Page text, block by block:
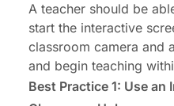
A teacher should be
start the interactive
classroom camera and
and begin teaching
Best Practice 1: Use an